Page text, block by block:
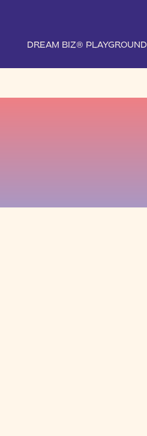
DREAM BIZ® PLAYGROUND